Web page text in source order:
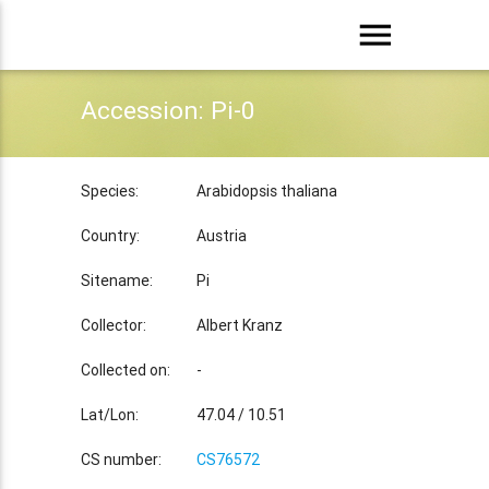
menu
Accession: Pi-0
Species: Arabidopsis thaliana
Country: Austria
Sitename: Pi
Collector: Albert Kranz
Collected on: -
Lat/Lon: 47.04 / 10.51
CS number: CS76572